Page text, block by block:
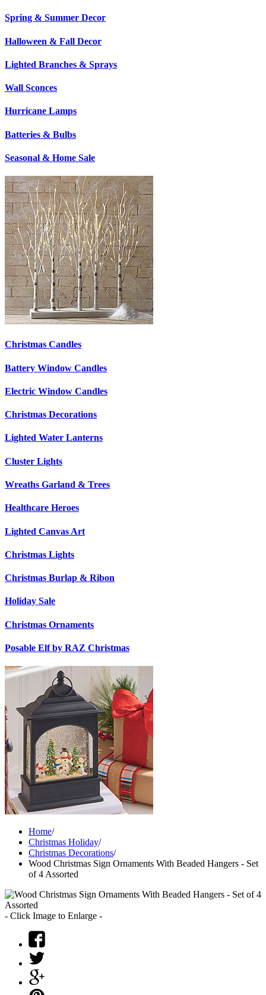
Spring & Summer Decor
Halloween & Fall Decor
Lighted Branches & Sprays
Wall Sconces
Hurricane Lamps
Batteries & Bulbs
Seasonal & Home Sale
Christmas Candles
Battery Window Candles
Electric Window Candles
Christmas Decorations
Lighted Water Lanterns
Cluster Lights
Wreaths Garland & Trees
Healthcare Heroes
Lighted Canvas Art
Christmas Lights
Christmas Burlap & Ribon
Holiday Sale
Christmas Ornaments
Posable Elf by RAZ Christmas
Home/
Christmas Holiday/
Christmas Decorations/
Wood Christmas Sign Ornaments With Beaded Hangers - Set
of 4 Assorted
- Click Image to Enlarge -